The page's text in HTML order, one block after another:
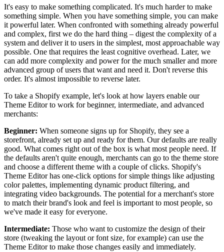
It's easy to make something complicated. It's much harder to make
something simple. When you have something simple, you can make
it powerful later. When confronted with something already powerful
and complex, first we do the hard thing – digest the complexity of a
system and deliver it to users in the simplest, most approachable way
possible. One that requires the least cognitive overhead. Later, we
can add more complexity and power for the much smaller and more
advanced group of users that want and need it. Don't reverse this
order. It's almost impossible to reverse later.
To take a Shopify example, let's look at how layers enable our
Theme Editor to work for beginner, intermediate, and advanced
merchants:
Beginner: When someone signs up for Shopify, they see a
storefront, already set up and ready for them. Our defaults are really
good. What comes right out of the box is what most people need. If
the defaults aren't quite enough, merchants can go to the theme store
and choose a different theme with a couple of clicks. Shopify's
Theme Editor has one-click options for simple things like adjusting
color palettes, implementing dynamic product filtering, and
integrating video backgrounds. The potential for a merchant's store
to match their brand's look and feel is important to most people, so
we've made it easy for everyone.
Intermediate: Those who want to customize the design of their
store (tweaking the layout or font size, for example) can use the
Theme Editor to make those changes easily and immediately.